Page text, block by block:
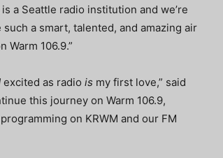
a Seattle radio institution and we’re
such a smart, talented, and amazing air
Warm 106.9.”
excited as radio is my first love,” said
this journey on Warm 106.9,
on KRWM and our FM